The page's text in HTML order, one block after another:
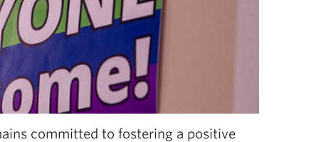
committed to fostering a positive